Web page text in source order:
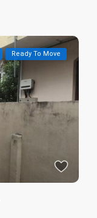
Ready To Move